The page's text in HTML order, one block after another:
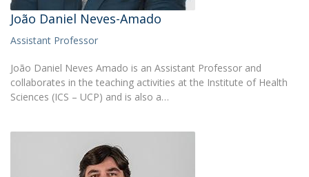
João Daniel Neves-Amado
Assistant Professor
João Daniel Neves Amado is an Assistant Professor and
collaborates in the teaching activities at the Institute of Health
Sciences (ICS – UCP) and is also a…